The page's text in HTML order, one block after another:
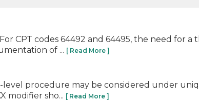
CPT codes 64492 and 64495, the need for
of ... [ Read More ]
level procedure may be considered under
modifier sho... [ Read More ]